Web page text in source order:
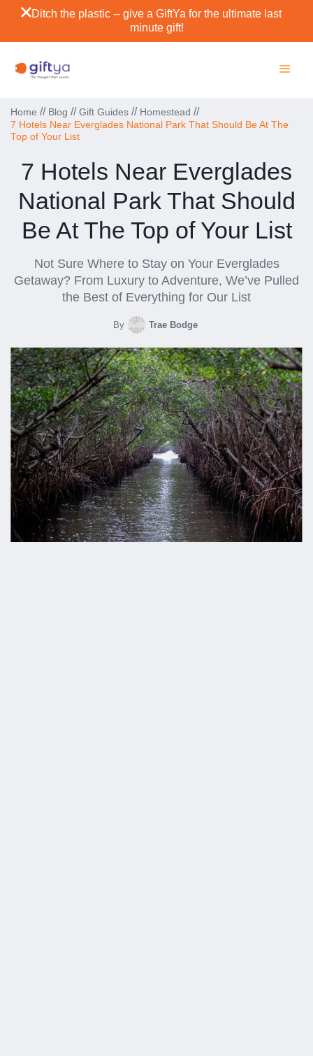
Ditch the plastic -- give a GiftYa for the ultimate last
minute gift!
Home // Blog // Gift Guides // Homestead //
7 Hotels Near Everglades National Park That Should Be At The
Top of Your List
7 Hotels Near Everglades
National Park That Should
Be At The Top of Your List
Not Sure Where to Stay on Your Everglades
Getaway? From Luxury to Adventure, We’ve Pulled
the Best of Everything for Our List
By Trae Bodge